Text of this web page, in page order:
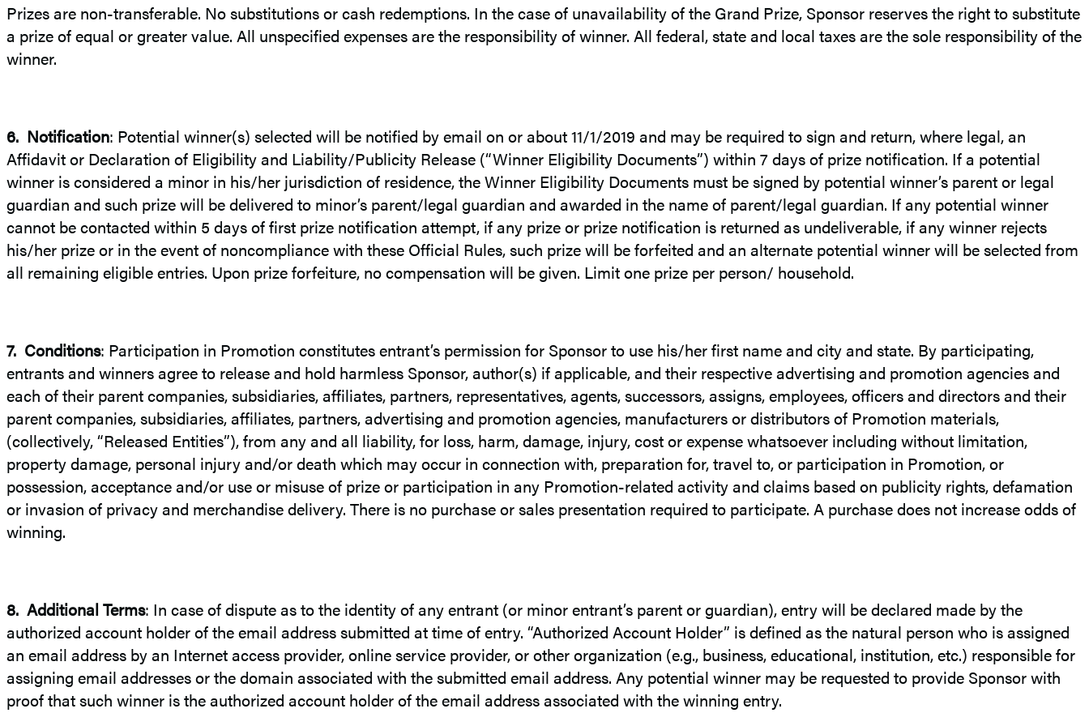
Prizes are non-transferable. No substitutions or cash redemptions. In the case of unavailability of the Grand Prize, Sponsor reserves the right to substitute
a prize of equal or greater value. All unspecified expenses are the responsibility of winner. All federal, state and local taxes are the sole responsibility of the
winner.
6. Notification: Potential winner(s) selected will be notified by email on or about 11/1/2019 and may be required to sign and return, where legal, an
Affidavit or Declaration of Eligibility and Liability/Publicity Release (“Winner Eligibility Documents”) within 7 days of prize notification. If a potential
winner is considered a minor in his/her jurisdiction of residence, the Winner Eligibility Documents must be signed by potential winner’s parent or legal
guardian and such prize will be delivered to minor’s parent/legal guardian and awarded in the name of parent/legal guardian. If any potential winner
cannot be contacted within 5 days of first prize notification attempt, if any prize or prize notification is returned as undeliverable, if any winner rejects
his/her prize or in the event of noncompliance with these Official Rules, such prize will be forfeited and an alternate potential winner will be selected from
all remaining eligible entries. Upon prize forfeiture, no compensation will be given. Limit one prize per person/ household.
7. Conditions: Participation in Promotion constitutes entrant’s permission for Sponsor to use his/her first name and city and state. By participating,
entrants and winners agree to release and hold harmless Sponsor, author(s) if applicable, and their respective advertising and promotion agencies and
each of their parent companies, subsidiaries, affiliates, partners, representatives, agents, successors, assigns, employees, officers and directors and their
parent companies, subsidiaries, affiliates, partners, advertising and promotion agencies, manufacturers or distributors of Promotion materials,
(collectively, “Released Entities”), from any and all liability, for loss, harm, damage, injury, cost or expense whatsoever including without limitation,
property damage, personal injury and/or death which may occur in connection with, preparation for, travel to, or participation in Promotion, or
possession, acceptance and/or use or misuse of prize or participation in any Promotion-related activity and claims based on publicity rights, defamation
or invasion of privacy and merchandise delivery. There is no purchase or sales presentation required to participate. A purchase does not increase odds of
winning.
8. Additional Terms: In case of dispute as to the identity of any entrant (or minor entrant’s parent or guardian), entry will be declared made by the
authorized account holder of the email address submitted at time of entry. “Authorized Account Holder” is defined as the natural person who is assigned
an email address by an Internet access provider, online service provider, or other organization (e.g., business, educational, institution, etc.) responsible for
assigning email addresses or the domain associated with the submitted email address. Any potential winner may be requested to provide Sponsor with
proof that such winner is the authorized account holder of the email address associated with the winning entry.